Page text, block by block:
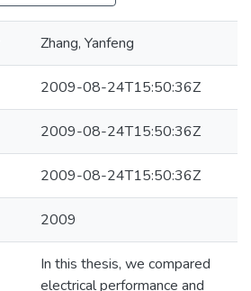
Zhang, Yanfeng
2009-08-24T15:50:36Z
2009-08-24T15:50:36Z
2009-08-24T15:50:36Z
2009
In this thesis, we compared
electrical performance and